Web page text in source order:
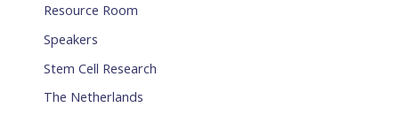
Resource Room
Speakers
Stem Cell Research
The Netherlands